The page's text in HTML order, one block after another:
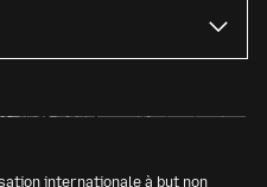
internationale à but non